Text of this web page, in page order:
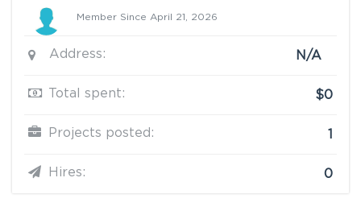
Member Since April 21, 2026
Address: N/A
Total spent: $0
Projects posted: 1
Hires: 0